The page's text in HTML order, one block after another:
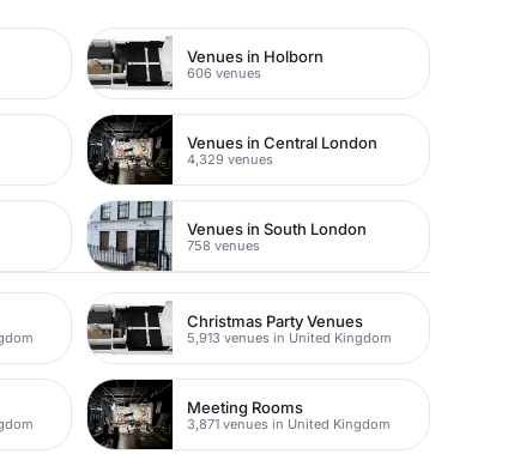
Venues in Holborn
606 venues
Venues in Central London
4,329 venues
Venues in South London
758 venues
Christmas Party Venues
5,913 venues in United Kingdom
Meeting Rooms
3,871 venues in United Kingdom